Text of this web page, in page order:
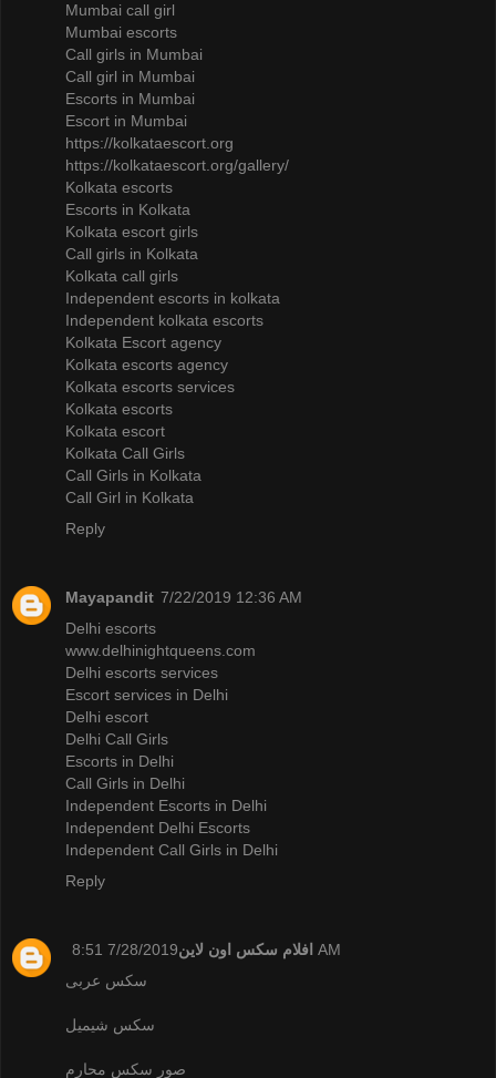
Mumbai call girl
Mumbai escorts
Call girls in Mumbai
Call girl in Mumbai
Escorts in Mumbai
Escort in Mumbai
https://kolkataescort.org
https://kolkataescort.org/gallery/
Kolkata escorts
Escorts in Kolkata
Kolkata escort girls
Call girls in Kolkata
Kolkata call girls
Independent escorts in kolkata
Independent kolkata escorts
Kolkata Escort agency
Kolkata escorts agency
Kolkata escorts services
Kolkata escorts
Kolkata escort
Kolkata Call Girls
Call Girls in Kolkata
Call Girl in Kolkata
Reply
Mayapandit 7/22/2019 12:36 AM
Delhi escorts
www.delhinightqueens.com
Delhi escorts services
Escort services in Delhi
Delhi escort
Delhi Call Girls
Escorts in Delhi
Call Girls in Delhi
Independent Escorts in Delhi
Independent Delhi Escorts
Independent Call Girls in Delhi
Reply
افلام سكس اون لاين 7/28/2019 8:51 AM
سكس عربى
سكس شيميل
صور سكس محارم